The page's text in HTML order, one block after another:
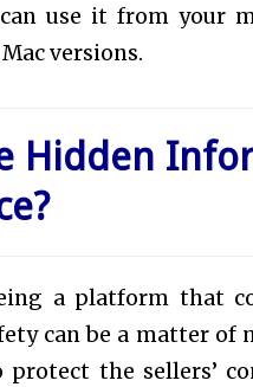
can use it from your
versions.
Hidden
a platform that
can be a matter of
protect the sellers’